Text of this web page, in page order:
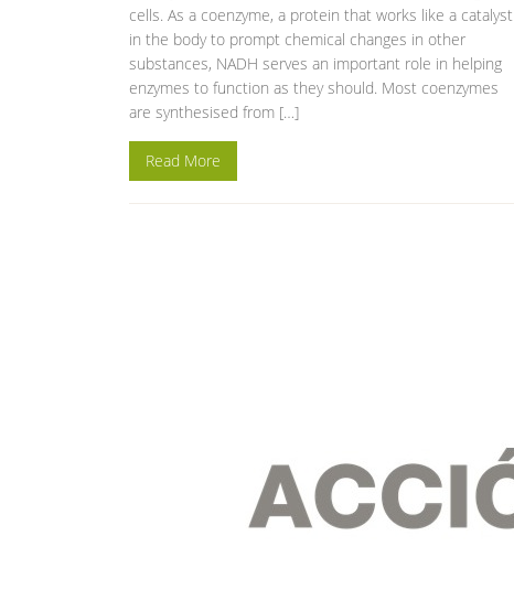
cells. As a coenzyme, a protein that works like a catalyst
in the body to prompt chemical changes in other
substances, NADH serves an important role in helping
enzymes to function as they should. Most coenzymes
are synthesised from […]
Read More